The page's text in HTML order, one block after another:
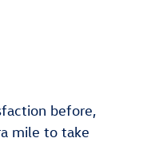
before,
mile to take